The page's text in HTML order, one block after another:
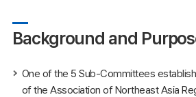
Background and
One of the 5 Sub-Committees
of the Association of Northeast Asia